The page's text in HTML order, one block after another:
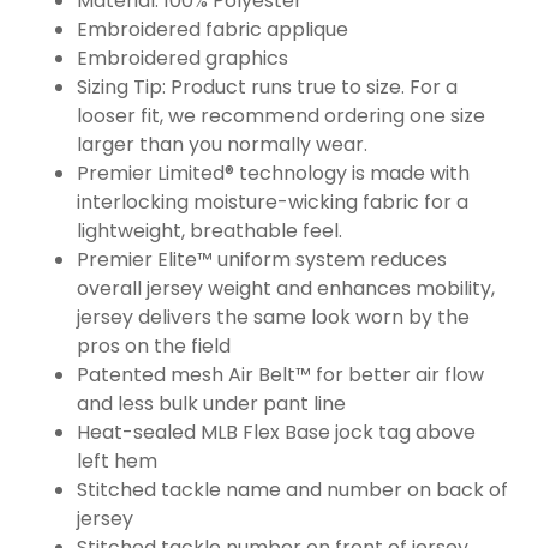
Embroidered fabric applique
Embroidered graphics
Sizing Tip: Product runs true to size. For a
looser fit, we recommend ordering one size
larger than you normally wear.
Premier Limited® technology is made with
interlocking moisture-wicking fabric for a
lightweight, breathable feel.
Premier Elite™ uniform system reduces
overall jersey weight and enhances mobility,
jersey delivers the same look worn by the
pros on the field
Patented mesh Air Belt™ for better air flow
and less bulk under pant line
Heat-sealed MLB Flex Base jock tag above
left hem
Stitched tackle name and number on back of
jersey